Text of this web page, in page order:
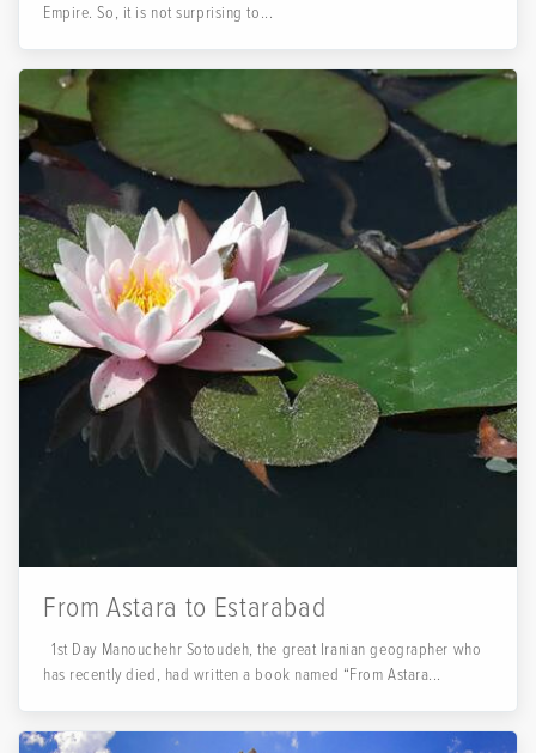
Empire. So, it is not surprising to...
From Astara to Estarabad
1st Day Manouchehr Sotoudeh, the great Iranian geographer who
has recently died, had written a book named “From Astara...